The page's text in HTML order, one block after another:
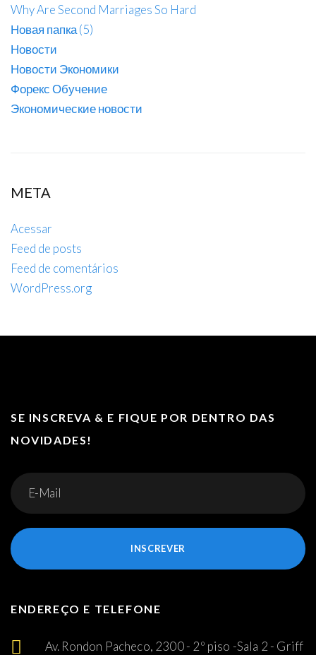
Why Are Second Marriages So Hard
Новая папка (5)
Новости
Новости Экономики
Форекс Обучение
Экономические новости
META
Acessar
Feed de posts
Feed de comentários
WordPress.org
SE INSCREVA & E FIQUE POR DENTRO DAS
NOVIDADES!
INSCREVER
ENDEREÇO E TELEFONE
Av. Rondon Pacheco, 2300 - 2º piso -Sala 2 - Griff